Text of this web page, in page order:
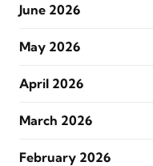
June 2026
May 2026
April 2026
March 2026
February 2026